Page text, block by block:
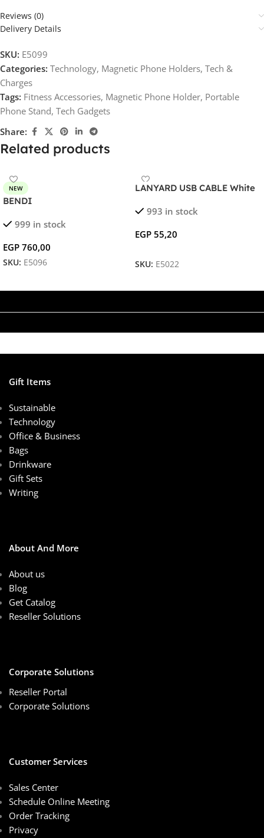
Reviews (0)
Delivery Details
SKU: E5099
Categories: Technology, Magnetic Phone Holders, Tech &
Charges
Tags: Fitness Accessories, Magnetic Phone Holder, Portable
Phone Stand, Tech Gadgets
Share:
Related products
NEW
BENDI
999 in stock
EGP 760,00
SKU: E5096
LANYARD USB CABLE White
993 in stock
EGP 55,20
SKU: E5022
Gift Items
Sustainable
Technology
Office & Business
Bags
Drinkware
Gift Sets
Writing
About And More
About us
Blog
Get Catalog
Reseller Solutions
Corporate Solutions
Reseller Portal
Corporate Solutions
Customer Services
Sales Center
Schedule Online Meeting
Order Tracking
Privacy